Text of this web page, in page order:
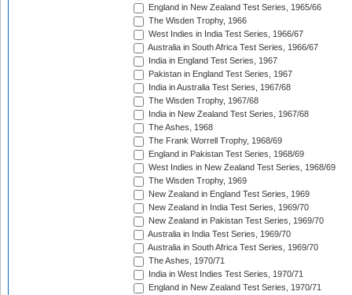
England in New Zealand Test Series, 1965/66
The Wisden Trophy, 1966
West Indies in India Test Series, 1966/67
Australia in South Africa Test Series, 1966/67
India in England Test Series, 1967
Pakistan in England Test Series, 1967
India in Australia Test Series, 1967/68
The Wisden Trophy, 1967/68
India in New Zealand Test Series, 1967/68
The Ashes, 1968
The Frank Worrell Trophy, 1968/69
England in Pakistan Test Series, 1968/69
West Indies in New Zealand Test Series, 1968/69
The Wisden Trophy, 1969
New Zealand in England Test Series, 1969
New Zealand in India Test Series, 1969/70
New Zealand in Pakistan Test Series, 1969/70
Australia in India Test Series, 1969/70
Australia in South Africa Test Series, 1969/70
The Ashes, 1970/71
India in West Indies Test Series, 1970/71
England in New Zealand Test Series, 1970/71